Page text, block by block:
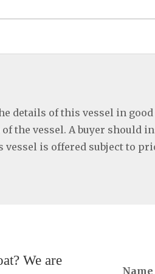
details of this vessel in
the vessel. A buyer should
vessel is offered subject to
We are
Name